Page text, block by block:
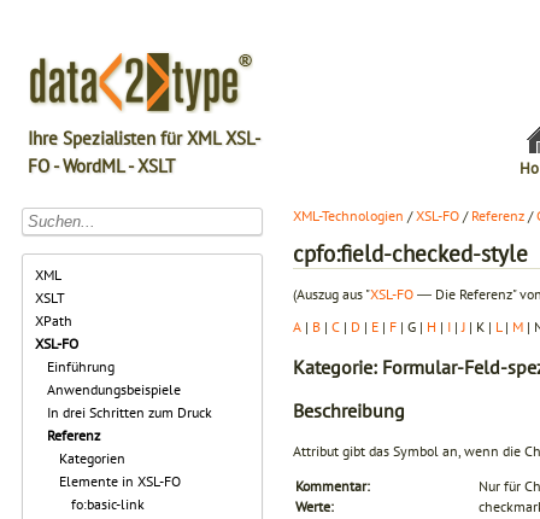
Ihre Spezialisten für XML XSL-
FO - WordML - XSLT
XML
XSLT
XPath
XSL-FO
Einführung
Anwendungsbeispiele
In drei Schritten zum Druck
Referenz
Kategorien
Elemente in XSL-FO
fo:basic-link
XML-Technologien /XSL-FO / Referenz /
cpfo:field-checked-style
(Auszug aus "XSL-FO ― Die Referenz"
A | B | C | D | E | F | G | H | I | J | K | L | M |
Kategorie: Formular-Feld-
Beschreibung
Attribut gibt das Symbol an, wenn die
Kommentar:
Nur für
Werte: